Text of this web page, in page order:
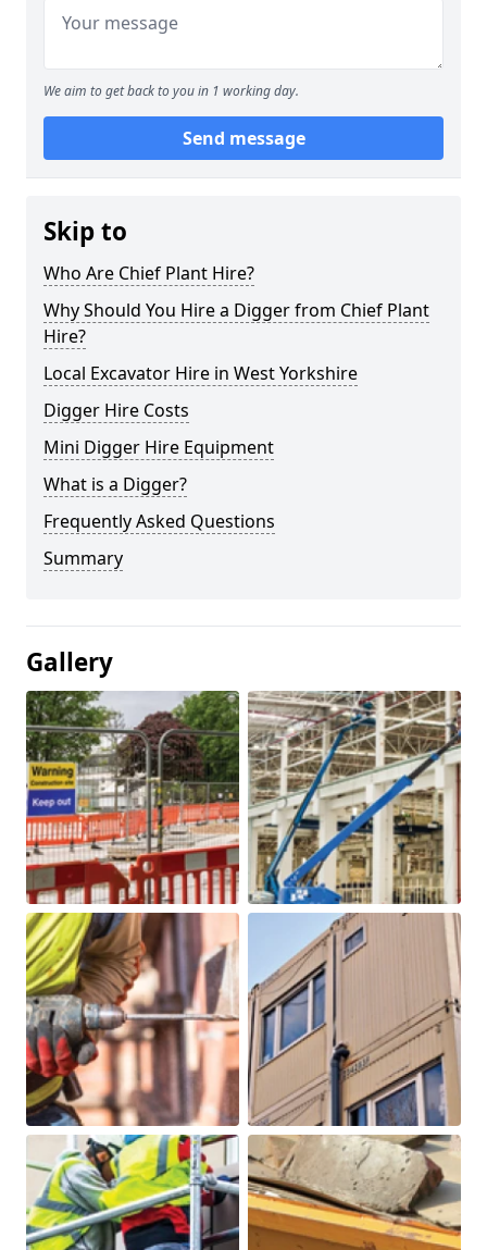
We aim to get back to you in 1 working day.
Send message
Skip to
Who Are Chief Plant Hire?
Why Should You Hire a Digger from Chief Plant
Hire?
Local Excavator Hire in West Yorkshire
Digger Hire Costs
Mini Digger Hire Equipment
What is a Digger?
Frequently Asked Questions
Summary
Gallery